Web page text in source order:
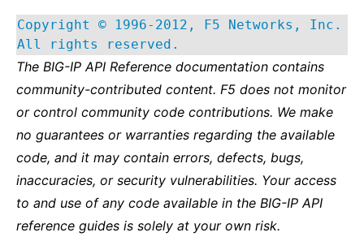
Copyright © 1996-2012, F5 Networks, Inc.
All rights reserved.
The BIG-IP API Reference documentation contains
community-contributed content. F5 does not monitor
or control community code contributions. We make
no guarantees or warranties regarding the available
code, and it may contain errors, defects, bugs,
inaccuracies, or security vulnerabilities. Your access
to and use of any code available in the BIG-IP API
reference guides is solely at your own risk.